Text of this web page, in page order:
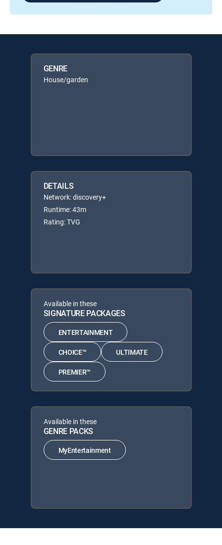
GENRE
House/garden
DETAILS
Network: discovery+
Runtime: 43m
Rating: TVG
Available in these
SIGNATURE PACKAGES
ENTERTAINMENT
CHOICE™ ULTIMATE
PREMIER™
Available in these
GENRE PACKS
MyEntertainment